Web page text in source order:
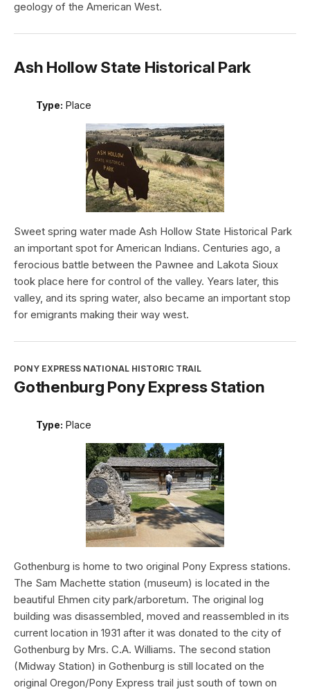
geology of the American West.
Ash Hollow State Historical Park
Type: Place
Sweet spring water made Ash Hollow State Historical Park
an important spot for American Indians. Centuries ago, a
ferocious battle between the Pawnee and Lakota Sioux
took place here for control of the valley. Years later, this
valley, and its spring water, also became an important stop
for emigrants making their way west.
PONY EXPRESS NATIONAL HISTORIC TRAIL
Gothenburg Pony Express Station
Type: Place
Gothenburg is home to two original Pony Express stations.
The Sam Machette station (museum) is located in the
beautiful Ehmen city park/arboretum. The original log
building was disassembled, moved and reassembled in its
current location in 1931 after it was donated to the city of
Gothenburg by Mrs. C.A. Williams. The second station
(Midway Station) in Gothenburg is still located on the
original Oregon/Pony Express trail just south of town on